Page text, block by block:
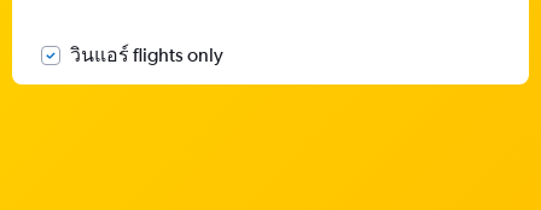
วินแอร์ flights only